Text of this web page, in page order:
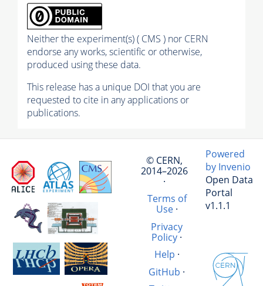
Neither the experiment(s) ( CMS ) nor CERN
endorse any works, scientific or otherwise,
produced using these data.
This release has a unique DOI that you are
requested to cite in any applications or
publications.
© CERN,
2014–2026
·
Terms of
Use·
Privacy
Policy ·
Help ·
GitHub ·
Powered
by Invenio
Open Data
Portal
v1.1.1